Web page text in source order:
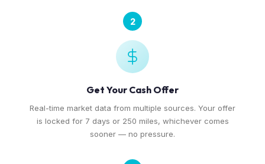
2
Get Your Cash Offer
Real-time market data from multiple sources. Your offer
is locked for 7 days or 250 miles, whichever comes
sooner — no pressure.